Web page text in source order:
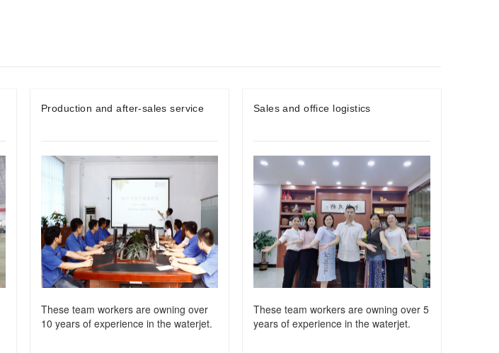
Production and after-sales service
These team workers are owning over
10 years of experience in the waterjet.
Sales and office logistics
These team workers are owning over 5
years of experience in the waterjet.